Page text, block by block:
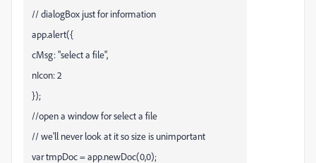
// dialogBox just for information
app.alert({
cMsg: "select a file",
nIcon: 2
});
//open a window for select a file
// we'll never look at it so size is unimportant
var tmpDoc = app.newDoc(0,0);